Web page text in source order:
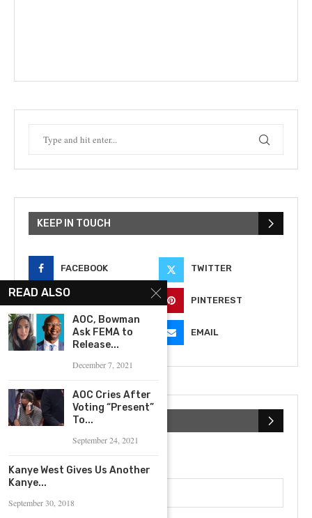
KEEP IN TOUCH
FACEBOOK TWITTER
PINTEREST
YOUTUBE EMAIL
SUBSCRIBE NEWSLETTER
First Name
READ ALSO
AOC, Bowman
Ask FEMA to
Release...
December 7, 2021
AOC Cries After
Voting “Present”
To...
September 24, 2021
Kanye West Gives Us Another
Kanye...
September 30, 2018